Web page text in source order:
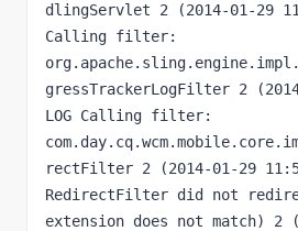
dlingServlet 2 (2014-01-29
Calling filter:
gressTrackerLogFilter 2
LOG Calling filter:
rectFilter 2 (2014-01-29
RedirectFilter did not
extension does not match) 2